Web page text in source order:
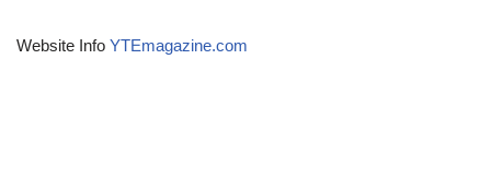
Website Info YTEmagazine.com